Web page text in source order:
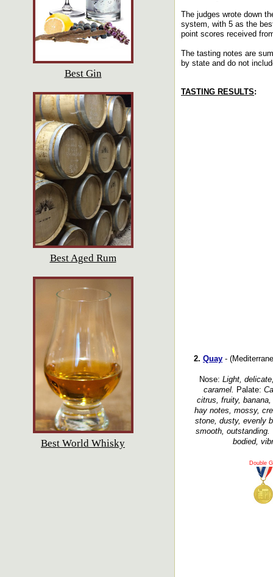
Best Gin
Best Aged Rum
Best World Whisky
The judges wrote down
system, with 5 as the
point scores received
The tasting notes are
by state and do not
TASTING RESULTS:
2. Quay -
Nose: Light,
caramel. Palate:
citrus, fruity,
hay notes, mossy,
stone, dusty, evenly
smooth, outstanding.
bodied,
Double